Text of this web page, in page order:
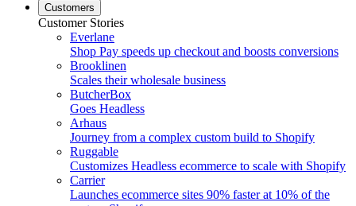
Customers
Customer Stories
Everlane
Shop Pay speeds up checkout and boosts conversions
Brooklinen
Scales their wholesale business
ButcherBox
Goes Headless
Arhaus
Journey from a complex custom build to Shopify
Ruggable
Customizes Headless ecommerce to scale with Shopify
Carrier
Launches ecommerce sites 90% faster at 10% of the